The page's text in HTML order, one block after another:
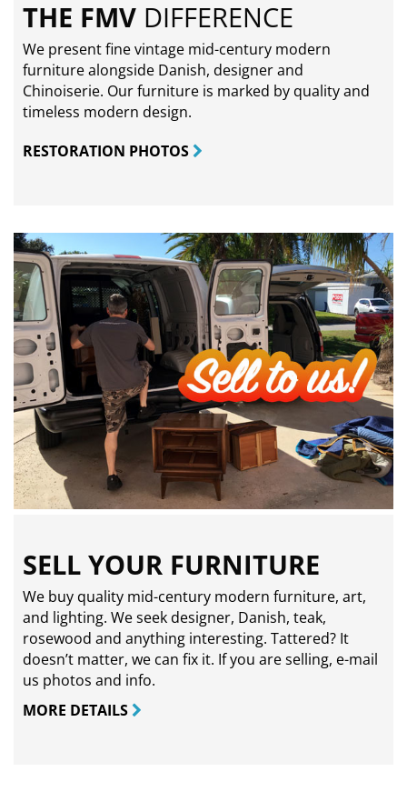
THE FMV DIFFERENCE
We present fine vintage mid-century modern
furniture alongside Danish, designer and
Chinoiserie. Our furniture is marked by quality and
timeless modern design.
RESTORATION PHOTOS
SELL YOUR FURNITURE
We buy quality mid-century modern furniture, art,
and lighting. We seek designer, Danish, teak,
rosewood and anything interesting. Tattered? It
doesn’t matter, we can fix it. If you are selling, e-mail
us photos and info.
MORE DETAILS